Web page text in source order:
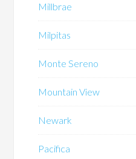
Millbrae
Milpitas
Monte Sereno
Mountain View
Newark
Pacifica